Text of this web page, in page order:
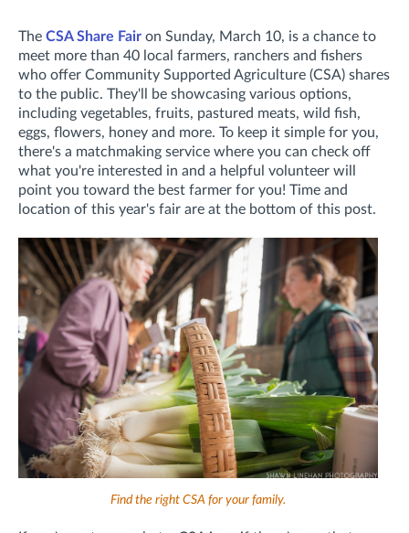
The CSA Share Fair on Sunday, March 10, is a chance to
meet more than 40 local farmers, ranchers and fishers
who offer Community Supported Agriculture (CSA) shares
to the public. They'll be showcasing various options,
including vegetables, fruits, pastured meats, wild fish,
eggs, flowers, honey and more. To keep it simple for you,
there's a matchmaking service where you can check off
what you're interested in and a helpful volunteer will
point you toward the best farmer for you! Time and
location of this year's fair are at the bottom of this post.
Find the right CSA for your family.